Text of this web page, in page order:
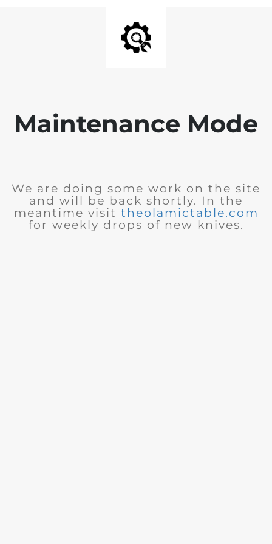
Maintenance Mode
We are doing some work on the site
and will be back shortly. In the
meantime visit theolamictable.com
for weekly drops of new knives.